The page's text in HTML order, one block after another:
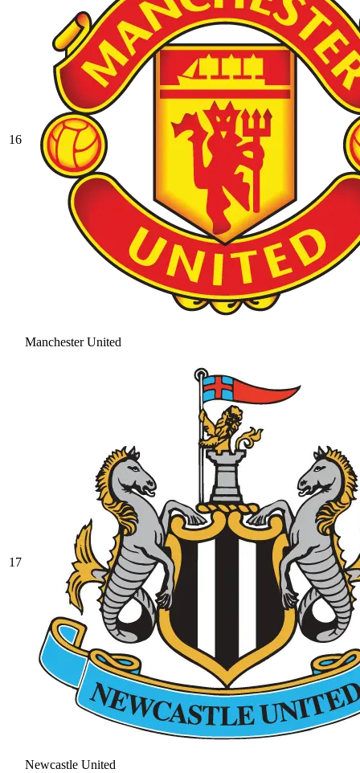
16
Manchester United
17
Newcastle United